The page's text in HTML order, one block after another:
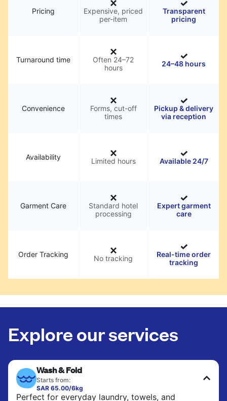
Pricing
Expensive, priced
per-item
Transparent
pricing
Turnaround time
Often 24–72
hours
24–48 hours
Convenience
Forms, cut-off
times
Pickup & delivery
via reception
Availability Limited hours Available 24/7
Garment Care
Standard hotel
processing
Expert garment
care
Order Tracking No tracking
Real-time order
tracking
Explore our services
Wash & Fold
Starts from:
SAR 65.00/6kg
Perfect for everyday laundry, towels, and